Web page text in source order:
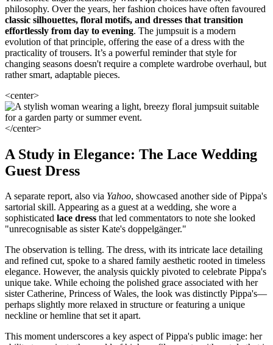
philosophy. Over the years, her fashion choices have often favoured
classic silhouettes, floral motifs, and dresses that transition
effortlessly from day to evening. The jumpsuit is a modern
evolution of that principle, offering the ease of a dress with the
practicality of trousers. It’s a powerful reminder that style for
changing seasons doesn't require a complete wardrobe overhaul, but
rather smart, adaptable pieces.
<center>
</center>
A Study in Elegance: The Lace Wedding
Guest Dress
A separate report, also via Yahoo, showcased another side of Pippa's
sartorial skill. Appearing as a guest at a wedding, she wore a
sophisticated lace dress that led commentators to note she looked
"unrecognisable as sister Kate's doppelgänger."
The observation is telling. The dress, with its intricate lace detailing
and refined cut, spoke to a shared family aesthetic rooted in timeless
elegance. However, the analysis quickly pivoted to celebrate Pippa's
unique take. While echoing the polished grace associated with her
sister Catherine, Princess of Wales, the look was distinctly Pippa's—
perhaps slightly more relaxed in structure or featuring a unique
neckline or hemline that set it apart.
This moment underscores a key aspect of Pippa's public image: her